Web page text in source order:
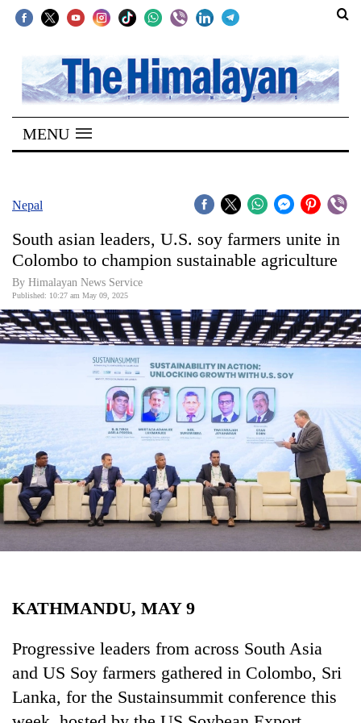
SECTIONS
Home
Kathmandu
Covid
World
Opinion
Cup
Sports
Entertainment
Lifestyle
Environment
MENU
Nepal
South asian leaders, U.S. soy farmers unite in
Colombo to champion sustainable agriculture
By Himalayan News Service
Published: 10:27 am May 09, 2025
KATHMANDU, MAY 9
Progressive leaders from across South Asia
and US Soy farmers gathered in Colombo, Sri
Lanka, for the Sustainsummit conference this